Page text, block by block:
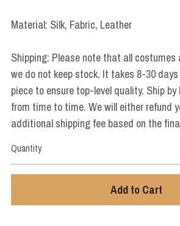
Material: Silk, Fabric, Leather
Shipping: Please note that all costumes
we do not keep stock. It takes 8-30
piece to ensure top-level quality. Ship by
from time to time. We will either refund
additional shipping fee based on the
Quantity
Add to Cart
Marvel